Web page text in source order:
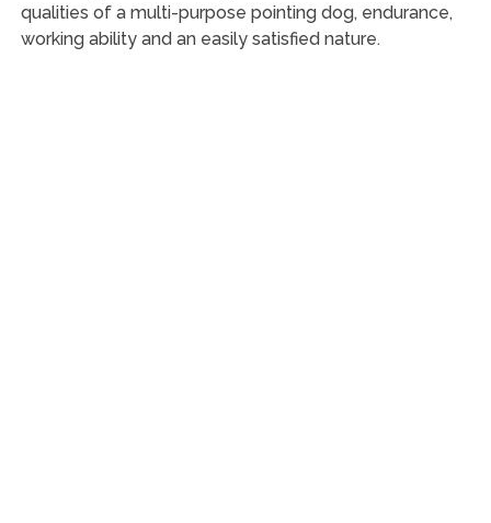
qualities of a multi-purpose pointing dog, endurance,
working ability and an easily satisfied nature.